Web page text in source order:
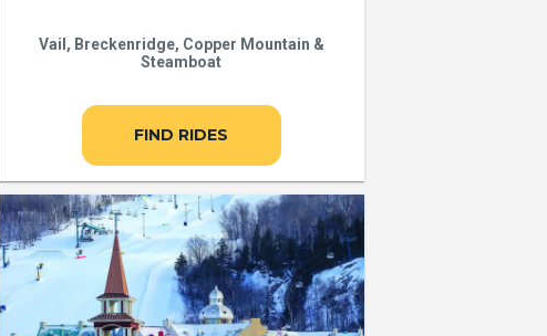
Vail, Breckenridge, Copper Mountain &
Steamboat
FIND RIDES